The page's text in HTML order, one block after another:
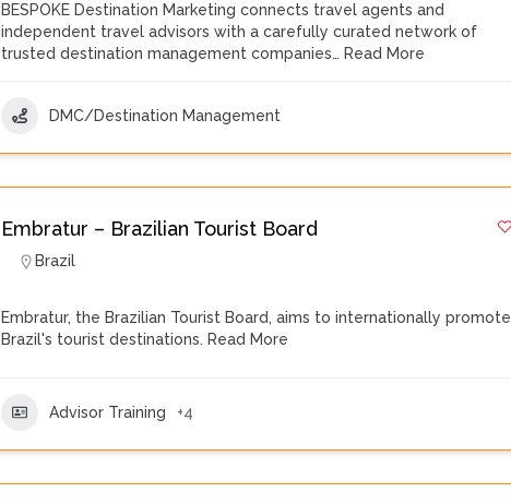
BESPOKE Destination Marketing connects travel agents and
independent travel advisors with a carefully curated network of
trusted destination management companies… Read More
DMC/Destination Management
Embratur – Brazilian Tourist Board
Brazil
Embratur, the Brazilian Tourist Board, aims to internationally promote
Brazil's tourist destinations. Read More
Advisor Training +4